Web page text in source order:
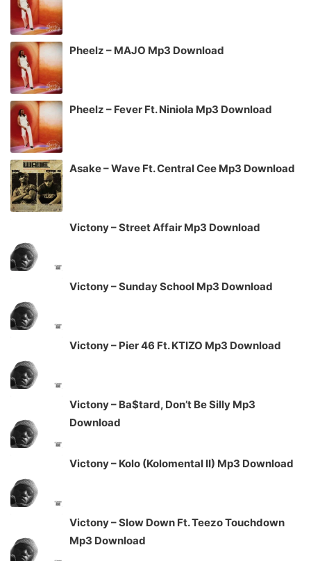
Pheelz – MAJO Mp3 Download
Pheelz – Fever Ft. Niniola Mp3 Download
Asake – Wave Ft. Central Cee Mp3 Download
Victony – Street Affair Mp3 Download
Victony – Sunday School Mp3 Download
Victony – Pier 46 Ft. KTIZO Mp3 Download
Victony – Ba$tard, Don’t Be Silly Mp3
Download
Victony – Kolo (Kolomental II) Mp3 Download
Victony – Slow Down Ft. Teezo Touchdown
Mp3 Download